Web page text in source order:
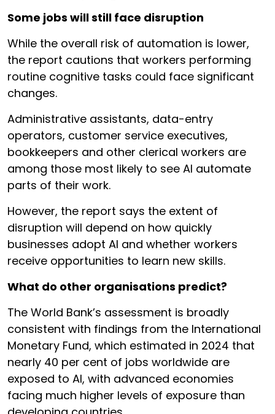
Some jobs will still face disruption
While the overall risk of automation is lower,
the report cautions that workers performing
routine cognitive tasks could face significant
changes.
Administrative assistants, data-entry
operators, customer service executives,
bookkeepers and other clerical workers are
among those most likely to see AI automate
parts of their work.
However, the report says the extent of
disruption will depend on how quickly
businesses adopt AI and whether workers
receive opportunities to learn new skills.
What do other organisations predict?
The World Bank’s assessment is broadly
consistent with findings from the International
Monetary Fund, which estimated in 2024 that
nearly 40 per cent of jobs worldwide are
exposed to AI, with advanced economies
facing much higher levels of exposure than